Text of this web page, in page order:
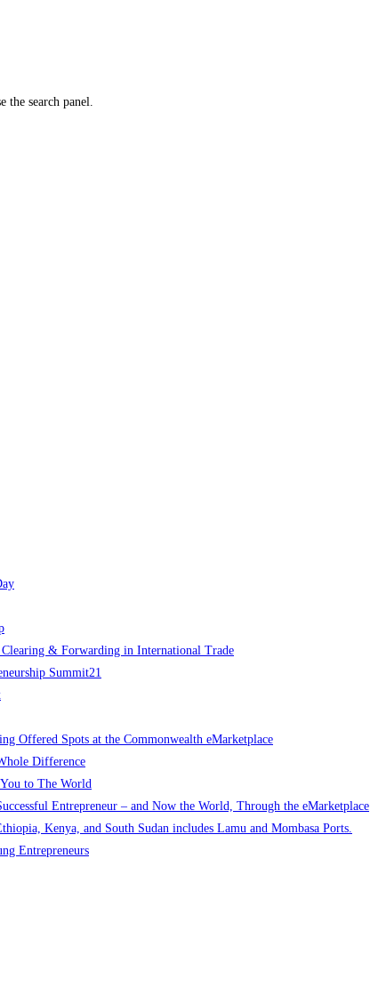
the search panel.
& Forwarding in International Trade
Summit21
Offered Spots at the Commonwealth eMarketplace
Difference
to The World
Entrepreneur – and Now the World, Through the eMarketplace
Kenya, and South Sudan includes Lamu and Mombasa Ports.
Entrepreneurs